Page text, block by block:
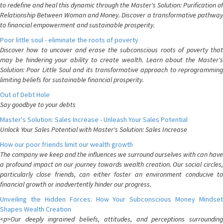
to redefine and heal this dynamic through the Master's Solution: Purification of
Relationship Between Woman and Money. Discover a transformative pathway
to financial empowerment and sustainable prosperity.
Poor little soul - eliminate the roots of poverty
Discover how to uncover and erase the subconscious roots of poverty that
may be hindering your ability to create wealth. Learn about the Master's
Solution: Poor Little Soul and its transformative approach to reprogramming
limiting beliefs for sustainable financial prosperity.
Out of Debt Hole
Say goodbye to your debts
Master's Solution: Sales Increase - Unleash Your Sales Potential
Unlock Your Sales Potential with Master's Solution: Sales Increase
How our poor friends limit our wealth growth
The company we keep and the influences we surround ourselves with can have
a profound impact on our journey towards wealth creation. Our social circles,
particularly close friends, can either foster an environment conducive to
financial growth or inadvertently hinder our progress.
Unveiling the Hidden Forces: How Your Subconscious Money Mindset
Shapes Wealth Creation
<p>Our deeply ingrained beliefs, attitudes, and perceptions surrounding